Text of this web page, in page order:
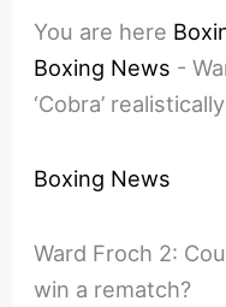
You are here
Boxing News -
‘Cobra’
Boxing News
Ward Froch 2:
win a rematch?